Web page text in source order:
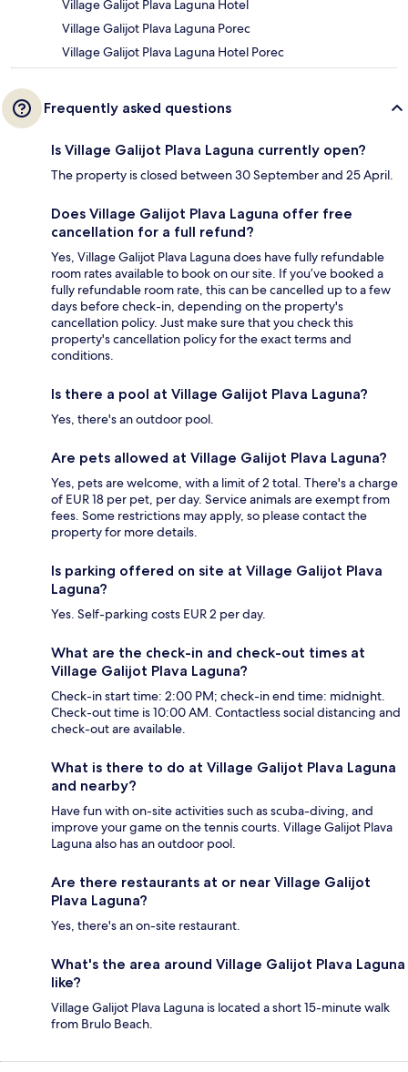
Village Galijot Plava Laguna Hotel
Village Galijot Plava Laguna Porec
Village Galijot Plava Laguna Hotel Porec
Frequently asked questions
Is Village Galijot Plava Laguna currently open?
The property is closed between 30 September and 25 April.
Does Village Galijot Plava Laguna offer free
cancellation for a full refund?
Yes, Village Galijot Plava Laguna does have fully refundable
room rates available to book on our site. If you’ve booked a
fully refundable room rate, this can be cancelled up to a few
days before check-in, depending on the property's
cancellation policy. Just make sure that you check this
property's cancellation policy for the exact terms and
conditions.
Is there a pool at Village Galijot Plava Laguna?
Yes, there's an outdoor pool.
Are pets allowed at Village Galijot Plava Laguna?
Yes, pets are welcome, with a limit of 2 total. There's a charge
of EUR 18 per pet, per day. Service animals are exempt from
fees. Some restrictions may apply, so please contact the
property for more details.
Is parking offered on site at Village Galijot Plava
Laguna?
Yes. Self-parking costs EUR 2 per day.
What are the check-in and check-out times at
Village Galijot Plava Laguna?
Check-in start time: 2:00 PM; check-in end time: midnight.
Check-out time is 10:00 AM. Contactless social distancing and
check-out are available.
What is there to do at Village Galijot Plava Laguna
and nearby?
Have fun with on-site activities such as scuba-diving, and
improve your game on the tennis courts. Village Galijot Plava
Laguna also has an outdoor pool.
Are there restaurants at or near Village Galijot
Plava Laguna?
Yes, there's an on-site restaurant.
What's the area around Village Galijot Plava Laguna
like?
Village Galijot Plava Laguna is located a short 15-minute walk
from Brulo Beach.